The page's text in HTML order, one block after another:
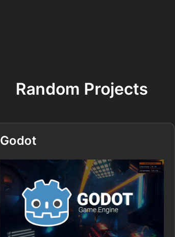
Random Projects
Godot